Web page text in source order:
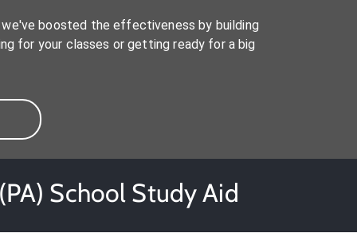
boosted the effectiveness by building
for your classes or getting ready for a big
School Study Aid